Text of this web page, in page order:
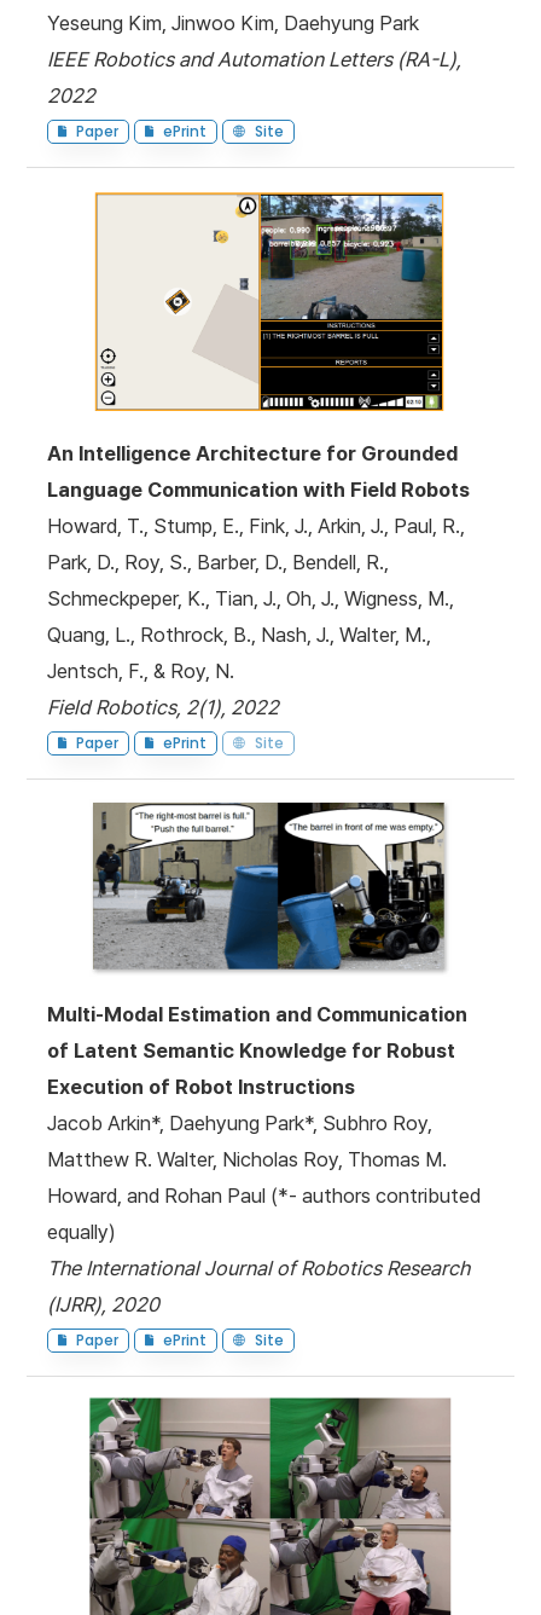
Yeseung Kim, Jinwoo Kim, Daehyung Park
IEEE Robotics and Automation Letters (RA-L),
2022
Paper ePrint Site
An Intelligence Architecture for Grounded
Language Communication with Field Robots
Howard, T., Stump, E., Fink, J., Arkin, J., Paul, R.,
Park, D., Roy, S., Barber, D., Bendell, R.,
Schmeckpeper, K., Tian, J., Oh, J., Wigness, M.,
Quang, L., Rothrock, B., Nash, J., Walter, M.,
Jentsch, F., & Roy, N.
Field Robotics, 2(1), 2022
Paper ePrint Site
Multi-Modal Estimation and Communication
of Latent Semantic Knowledge for Robust
Execution of Robot Instructions
Jacob Arkin*, Daehyung Park*, Subhro Roy,
Matthew R. Walter, Nicholas Roy, Thomas M.
Howard, and Rohan Paul (*- authors contributed
equally)
The International Journal of Robotics Research
(IJRR), 2020
Paper ePrint Site